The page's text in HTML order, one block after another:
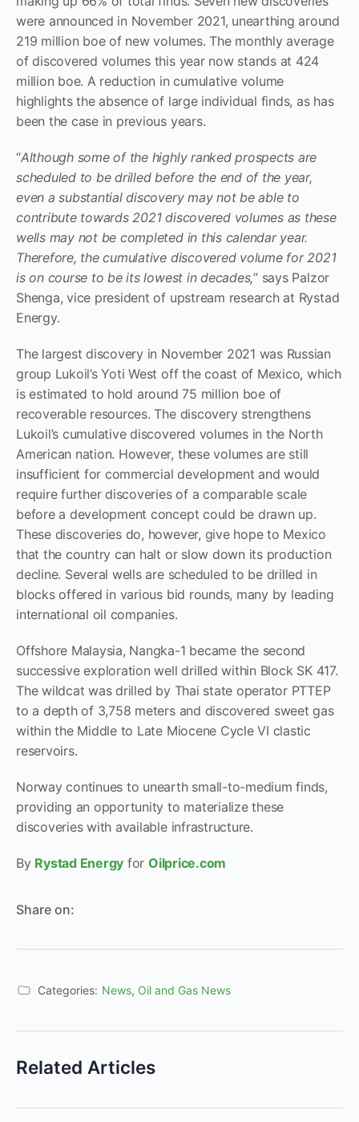
were announced in November 2021, unearthing around
219 million boe of new volumes. The monthly average
of discovered volumes this year now stands at 424
million boe. A reduction in cumulative volume
highlights the absence of large individual finds, as has
been the case in previous years.
“Although some of the highly ranked prospects are
scheduled to be drilled before the end of the year,
even a substantial discovery may not be able to
contribute towards 2021 discovered volumes as these
wells may not be completed in this calendar year.
Therefore, the cumulative discovered volume for 2021
is on course to be its lowest in decades,” says Palzor
Shenga, vice president of upstream research at Rystad
Energy.
The largest discovery in November 2021 was Russian
group Lukoil’s Yoti West off the coast of Mexico, which
is estimated to hold around 75 million boe of
recoverable resources. The discovery strengthens
Lukoil’s cumulative discovered volumes in the North
American nation. However, these volumes are still
insufficient for commercial development and would
require further discoveries of a comparable scale
before a development concept could be drawn up.
These discoveries do, however, give hope to Mexico
that the country can halt or slow down its production
decline. Several wells are scheduled to be drilled in
blocks offered in various bid rounds, many by leading
international oil companies.
Offshore Malaysia, Nangka-1 became the second
successive exploration well drilled within Block SK 417.
The wildcat was drilled by Thai state operator PTTEP
to a depth of 3,758 meters and discovered sweet gas
within the Middle to Late Miocene Cycle VI clastic
reservoirs.
Norway continues to unearth small-to-medium finds,
providing an opportunity to materialize these
discoveries with available infrastructure.
By Rystad Energy for Oilprice.com
Share on:
Categories: News, Oil and Gas News
Related Articles